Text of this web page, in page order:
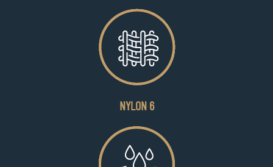
NYLON 6